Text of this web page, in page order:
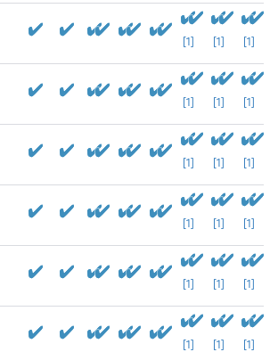
[1] [1] [1]
[1] [1] [1]
[1] [1] [1]
[1] [1] [1]
[1] [1] [1]
[1] [1] [1]